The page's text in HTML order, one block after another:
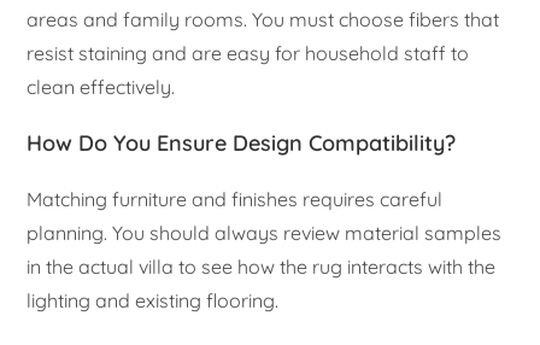
areas and family rooms. You must choose fibers that
resist staining and are easy for household staff to
clean effectively.
How Do You Ensure Design Compatibility?
Matching furniture and finishes requires careful
planning. You should always review material samples
in the actual villa to see how the rug interacts with the
lighting and existing flooring.